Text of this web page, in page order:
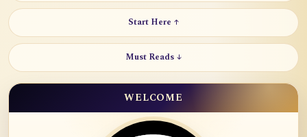
Start Here ↑
Must Reads ↓
WELCOME